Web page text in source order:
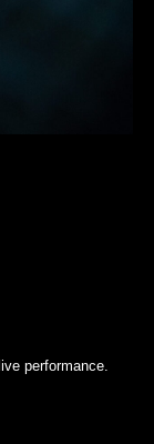
performance.